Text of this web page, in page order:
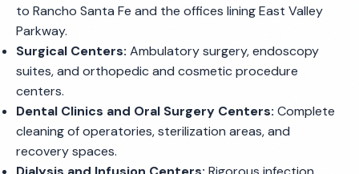
to Rancho Santa Fe and the offices lining East Valley
Parkway.
Surgical Centers: Ambulatory surgery, endoscopy
suites, and orthopedic and cosmetic procedure
centers.
Dental Clinics and Oral Surgery Centers: Complete
cleaning of operatories, sterilization areas, and
recovery spaces.